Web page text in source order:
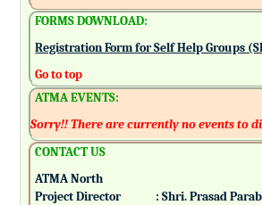
FORMS DOWNLOAD:
Registration Form for Self Help Groups
Go to top
ATMA EVENTS:
Sorry!! There are currently no events to
CONTACT US
ATMA North
Project Director : Shri. Prasad